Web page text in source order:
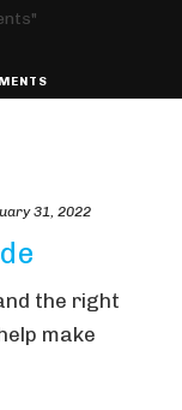
31, 2022
the right
make